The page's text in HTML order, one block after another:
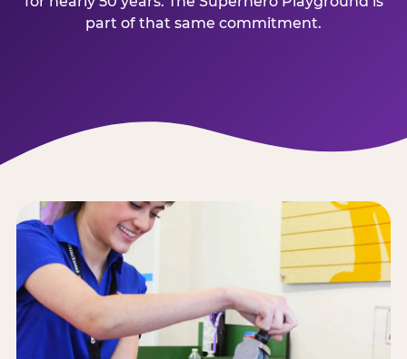
part of that same commitment.